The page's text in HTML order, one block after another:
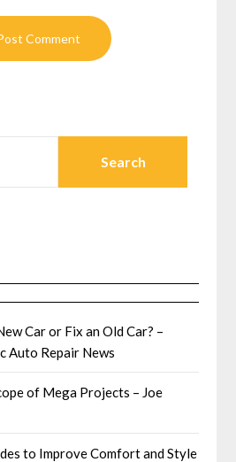
Car or Fix an Old Car? –
Auto Repair News
of Mega Projects – Joe
to Improve Comfort and Style